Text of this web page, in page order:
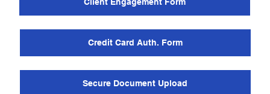
Credit Card Auth. Form
Secure Document Upload